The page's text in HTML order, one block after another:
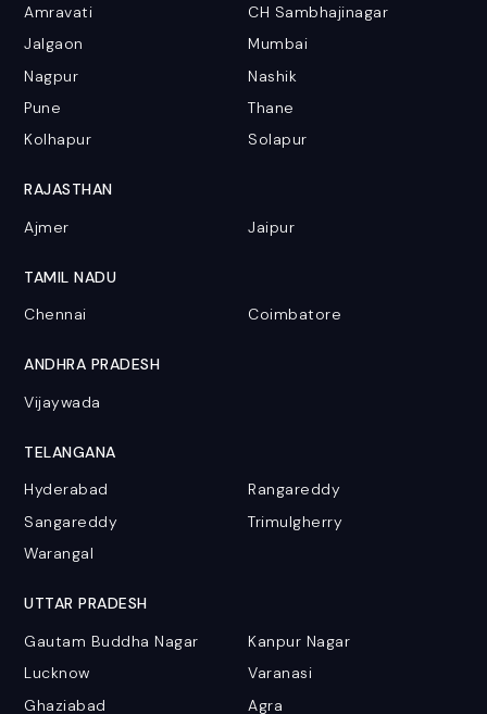
Amravati
CH Sambhajinagar
Jalgaon
Mumbai
Nagpur
Nashik
Pune
Thane
Kolhapur
Solapur
RAJASTHAN
Ajmer
Jaipur
TAMIL NADU
Chennai
Coimbatore
ANDHRA PRADESH
Vijaywada
TELANGANA
Hyderabad
Rangareddy
Sangareddy
Trimulgherry
Warangal
UTTAR PRADESH
Gautam Buddha Nagar
Kanpur Nagar
Lucknow
Varanasi
Ghaziabad
Agra